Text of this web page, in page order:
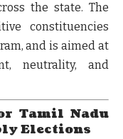
the state. The
constituencies
, and is aimed at
neutrality, and
Tamil Nadu
Elections